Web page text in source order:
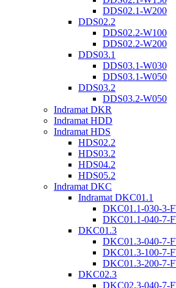
DDS02.1-W200
DDS02.2
DDS02.2-W100
DDS02.2-W200
DDS03.1
DDS03.1-W030
DDS03.1-W050
DDS03.2
DDS03.2-W050
Indramat DKR
Indramat HDD
Indramat HDS
HDS02.2
HDS03.2
HDS04.2
HDS05.2
Indramat DKC
Indramat DKC01.1
DKC01.1-030-3-
DKC01.1-040-7-
DKC01.3
DKC01.3-040-7-
DKC01.3-100-7-
DKC01.3-200-7-
DKC02.3
DKC02.3-040-7-